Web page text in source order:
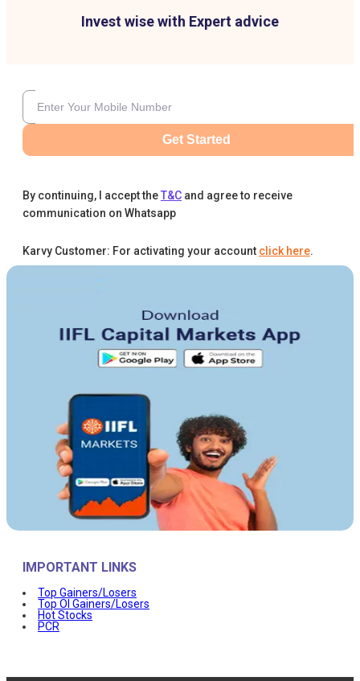
Invest wise with Expert advice
Get Started
By continuing, I accept theT&C and agree to receive
communication on Whatsapp
Karvy Customer: For activating your account click here.
IMPORTANT LINKS
Top Gainers/Losers
Top OI Gainers/Losers
Hot Stocks
PCR